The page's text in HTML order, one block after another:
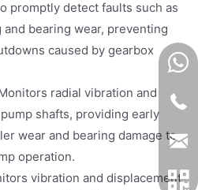
promptly detect faults such as
bearing wear, preventing
caused by gearbox
radial vibration and
shafts, providing early
wear and bearing damage to
operation.
vibration and displacement